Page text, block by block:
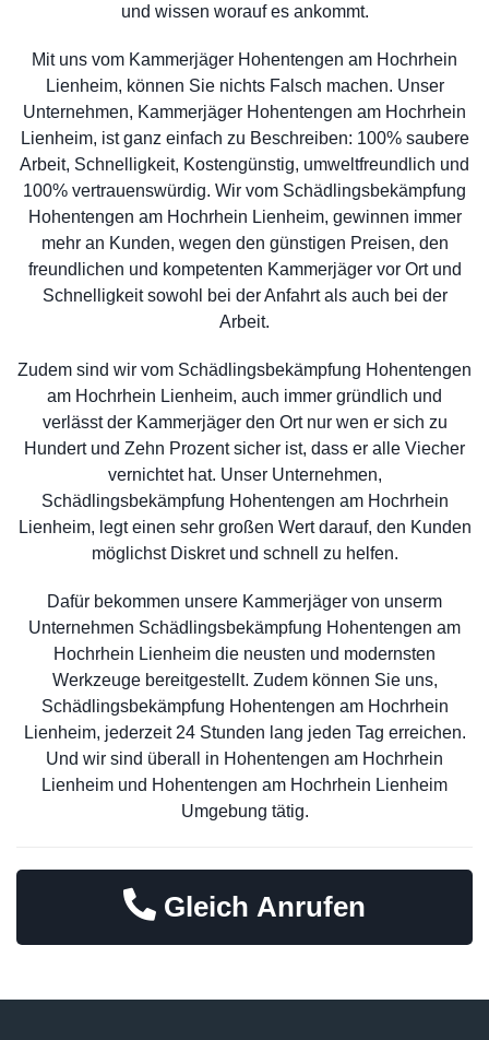
und wissen worauf es ankommt.
Mit uns vom Kammerjäger Hohentengen am Hochrhein
Lienheim, können Sie nichts Falsch machen. Unser
Unternehmen, Kammerjäger Hohentengen am Hochrhein
Lienheim, ist ganz einfach zu Beschreiben: 100% saubere
Arbeit, Schnelligkeit, Kostengünstig, umweltfreundlich und
100% vertrauenswürdig. Wir vom Schädlingsbekämpfung
Hohentengen am Hochrhein Lienheim, gewinnen immer
mehr an Kunden, wegen den günstigen Preisen, den
freundlichen und kompetenten Kammerjäger vor Ort und
Schnelligkeit sowohl bei der Anfahrt als auch bei der
Arbeit.
Zudem sind wir vom Schädlingsbekämpfung Hohentengen
am Hochrhein Lienheim, auch immer gründlich und
verlässt der Kammerjäger den Ort nur wen er sich zu
Hundert und Zehn Prozent sicher ist, dass er alle Viecher
vernichtet hat. Unser Unternehmen,
Schädlingsbekämpfung Hohentengen am Hochrhein
Lienheim, legt einen sehr großen Wert darauf, den Kunden
möglichst Diskret und schnell zu helfen.
Dafür bekommen unsere Kammerjäger von unserm
Unternehmen Schädlingsbekämpfung Hohentengen am
Hochrhein Lienheim die neusten und modernsten
Werkzeuge bereitgestellt. Zudem können Sie uns,
Schädlingsbekämpfung Hohentengen am Hochrhein
Lienheim, jederzeit 24 Stunden lang jeden Tag erreichen.
Und wir sind überall in Hohentengen am Hochrhein
Lienheim und Hohentengen am Hochrhein Lienheim
Umgebung tätig.
Gleich Anrufen